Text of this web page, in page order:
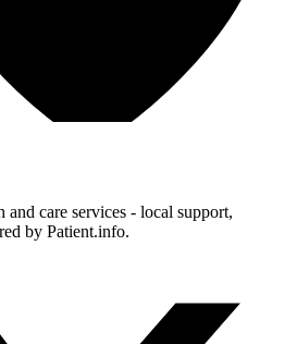
care services - local support,
by Patient.info.